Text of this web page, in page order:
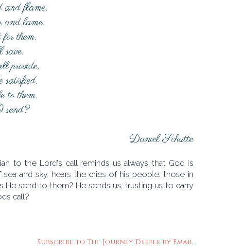
flame,
and lame.
them.
provide,
satisfied.
to them.
Daniel Schutte
to the Lord's call reminds us always that God is
and sky, hears the cries of his people: those in
He send to them? He sends us, trusting us to carry
call?
Subscribe to The Journey Deeper by Email